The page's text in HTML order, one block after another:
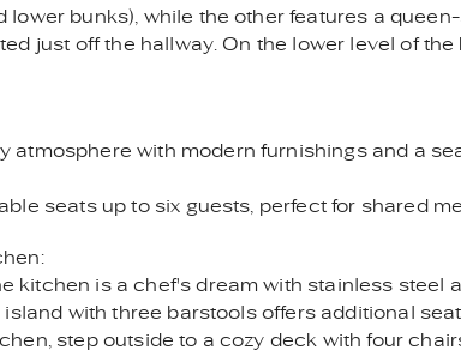
lower bunks), while the other features a
just off the hallway. On the lower level of
atmosphere with modern furnishings and a
seats up to six guests, perfect for shared
kitchen is a chef's dream with stainless steel
with three barstools offers additional
step outside to a cozy deck with four